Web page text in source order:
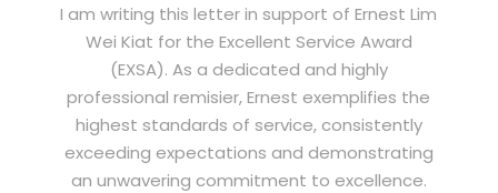
I am writing this letter in support of Ernest Lim
Wei Kiat for the Excellent Service Award
(EXSA). As a dedicated and highly
professional remisier, Ernest exemplifies the
highest standards of service, consistently
exceeding expectations and demonstrating
an unwavering commitment to excellence.